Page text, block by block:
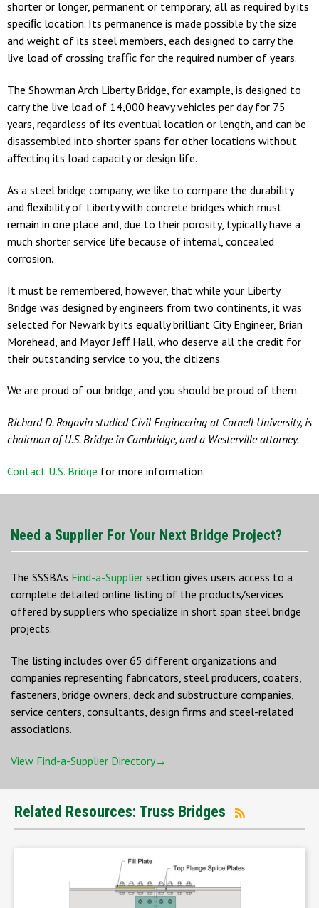
shorter or longer, permanent or temporary, all as required by its
speciﬁc location. Its permanence is made possible by the size
and weight of its steel members, each designed to carry the
live load of crossing traﬃc for the required number of years.
The Showman Arch Liberty Bridge, for example, is designed to
carry the live load of 14,000 heavy vehicles per day for 75
years, regardless of its eventual location or length, and can be
disassembled into shorter spans for other locations without
aﬀecting its load capacity or design life.
As a steel bridge company, we like to compare the durability
and ﬂexibility of Liberty with concrete bridges which must
remain in one place and, due to their porosity, typically have a
much shorter service life because of internal, concealed
corrosion.
It must be remembered, however, that while your Liberty
Bridge was designed by engineers from two continents, it was
selected for Newark by its equally brilliant City Engineer, Brian
Morehead, and Mayor Jeﬀ Hall, who deserve all the credit for
their outstanding service to you, the citizens.
We are proud of our bridge, and you should be proud of them.
Richard D. Rogovin studied Civil Engineering at Cornell University, is
chairman of U.S. Bridge in Cambridge, and a Westerville attorney.
Contact U.S. Bridge for more information.
Need a Supplier For Your Next Bridge Project?
The SSSBA’s Find-a-Supplier section gives users access to a
complete detailed online listing of the products/services
offered by suppliers who specialize in short span steel bridge
projects.
The listing includes over 65 different organizations and
companies representing fabricators, steel producers, coaters,
fasteners, bridge owners, deck and substructure companies,
service centers, consultants, design firms and steel-related
associations.
View Find-a-Supplier Directory→
Related Resources: Truss Bridges